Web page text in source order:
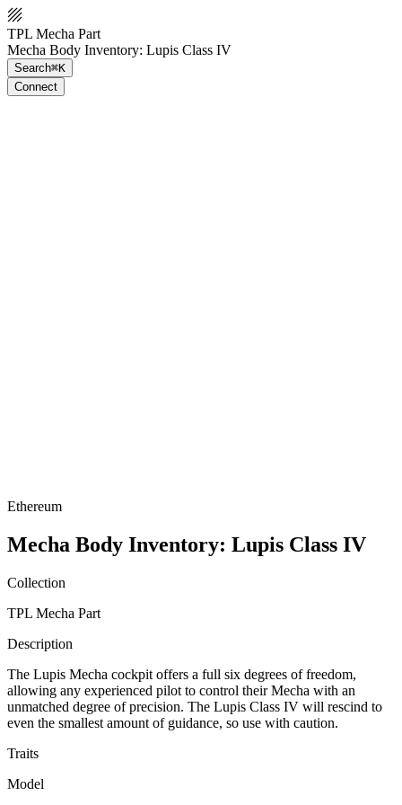
TPL Mecha Part
Mecha Body Inventory: Lupis Class IV
Search⌘K
Connect
Ethereum
Mecha Body Inventory: Lupis Class IV
Collection
TPL Mecha Part
Description
The Lupis Mecha cockpit offers a full six degrees of freedom,
allowing any experienced pilot to control their Mecha with an
unmatched degree of precision. The Lupis Class IV will rescind to
even the smallest amount of guidance, so use with caution.
Traits
Model